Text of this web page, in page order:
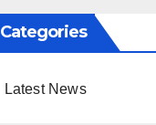
Categories
Latest News